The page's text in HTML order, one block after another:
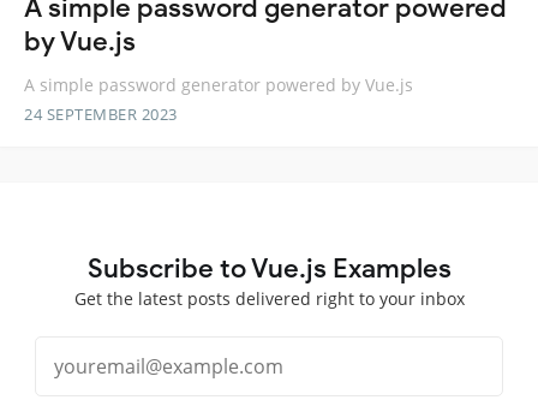
A simple password generator powered
by Vue.js
A simple password generator powered by Vue.js
24 SEPTEMBER 2023
Subscribe to Vue.js Examples
Get the latest posts delivered right to your inbox